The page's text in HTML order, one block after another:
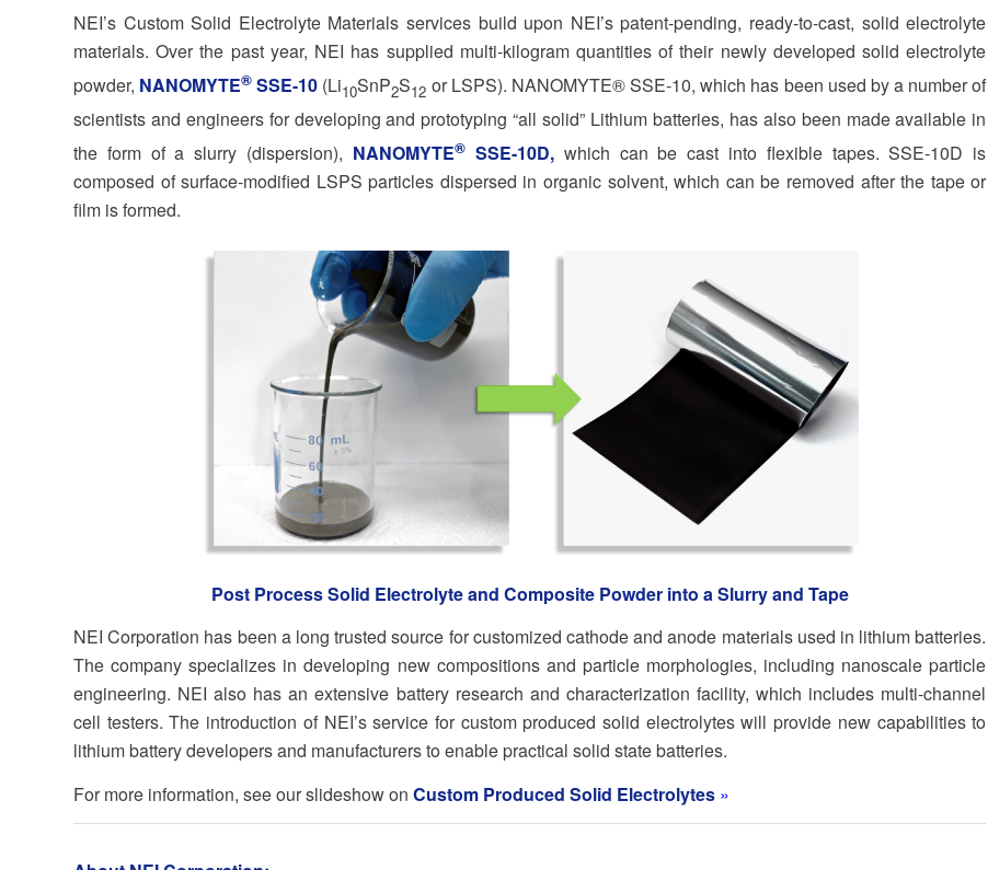
NEI’s Custom Solid Electrolyte Materials services build upon NEI’s patent-pending, ready-to-cast, solid electrolyte
materials. Over the past year, NEI has supplied multi-kilogram quantities of their newly developed solid electrolyte
powder, NANOMYTE® SSE-10 (Li10SnP2S12 or LSPS). NANOMYTE® SSE-10, which has been used by a number of
scientists and engineers for developing and prototyping “all solid” Lithium batteries, has also been made available in
the form of a slurry (dispersion), NANOMYTE® SSE-10D,which can be cast into flexible tapes. SSE-10D is
composed of surface-modified LSPS particles dispersed in organic solvent, which can be removed after the tape or
film is formed.
Post Process Solid Electrolyte and Composite Powder into a Slurry and Tape
NEI Corporation has been a long trusted source for customized cathode and anode materials used in lithium batteries.
The company specializes in developing new compositions and particle morphologies, including nanoscale particle
engineering. NEI also has an extensive battery research and characterization facility, which includes multi-channel
cell testers. The introduction of NEI’s service for custom produced solid electrolytes will provide new capabilities to
lithium battery developers and manufacturers to enable practical solid state batteries.
For more information, see our slideshow on Custom Produced Solid Electrolytes »